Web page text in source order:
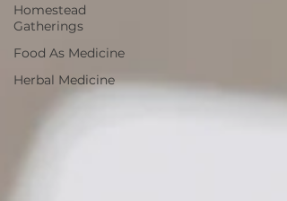
Homestead
Gatherings
Food As Medicine
Herbal Medicine